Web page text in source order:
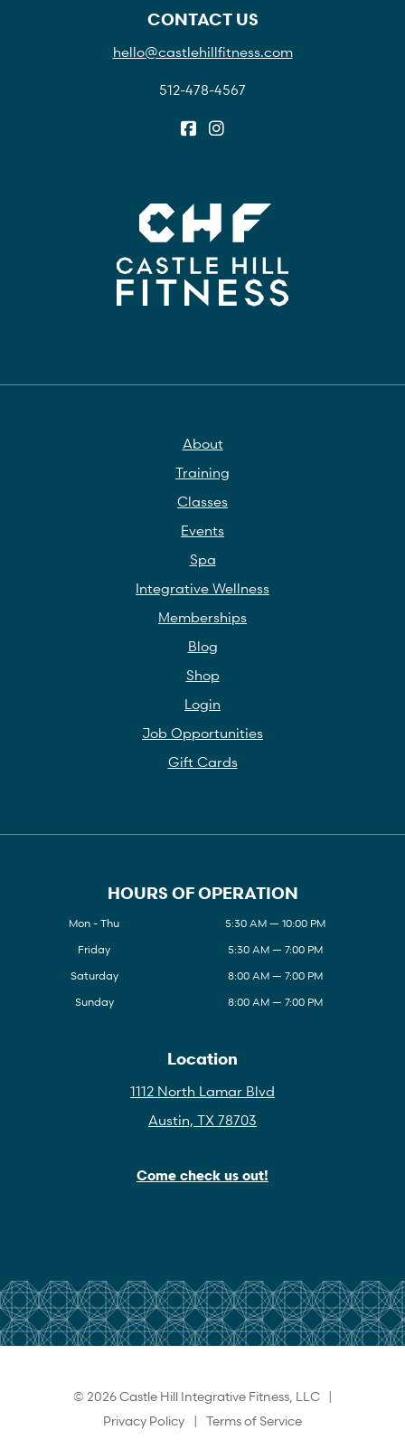
CONTACT US
hello@castlehillfitness.com
512-478-4567
About
Training
Classes
Events
Spa
Integrative Wellness
Memberships
Blog
Shop
Login
Job Opportunities
Gift Cards
HOURS OF OPERATION
Mon - Thu
5:30 AM — 10:00 PM
Friday
5:30 AM — 7:00 PM
Saturday
8:00 AM — 7:00 PM
Sunday
8:00 AM — 7:00 PM
Location
1112 North Lamar Blvd
Austin, TX 78703
Come check us out!
© 2026 Castle Hill Integrative Fitness, LLC |
Privacy Policy | Terms of Service